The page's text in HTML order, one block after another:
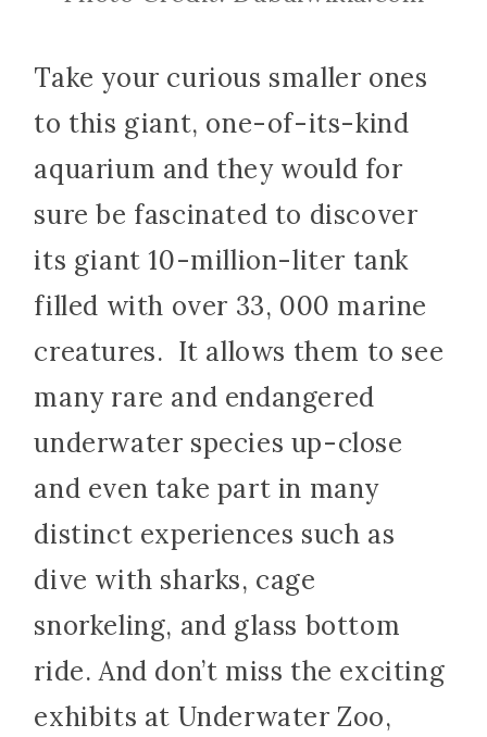
Take your curious smaller ones
to this giant, one-of-its-kind
aquarium and they would for
sure be fascinated to discover
its giant 10-million-liter tank
filled with over 33, 000 marine
creatures. It allows them to see
many rare and endangered
underwater species up-close
and even take part in many
distinct experiences such as
dive with sharks, cage
snorkeling, and glass bottom
ride. And don’t miss the exciting
exhibits at Underwater Zoo,